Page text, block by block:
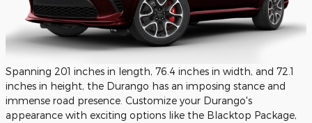
Spanning 201 inches in length, 76.4 inches in width, and 72.1
inches in height, the Durango has an imposing stance and
immense road presence. Customize your Durango's
appearance with exciting options like the Blacktop Package,